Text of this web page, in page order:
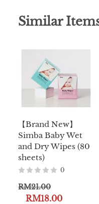
Similar
【Brand New】
Simba Baby Wet
and Dry Wipes (80
sheets)
0
RM21.00
RM18.00